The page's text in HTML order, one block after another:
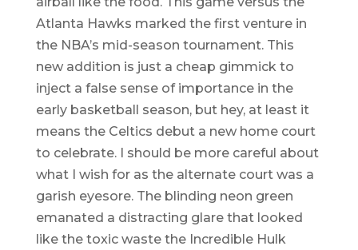
Atlanta Hawks marked the first venture in
the NBA’s mid-season tournament. This
new addition is just a cheap gimmick to
inject a false sense of importance in the
early basketball season, but hey, at least it
means the Celtics debut a new home court
to celebrate. I should be more careful about
what I wish for as the alternate court was a
garish eyesore. The blinding neon green
emanated a distracting glare that looked
like the toxic waste the Incredible Hulk